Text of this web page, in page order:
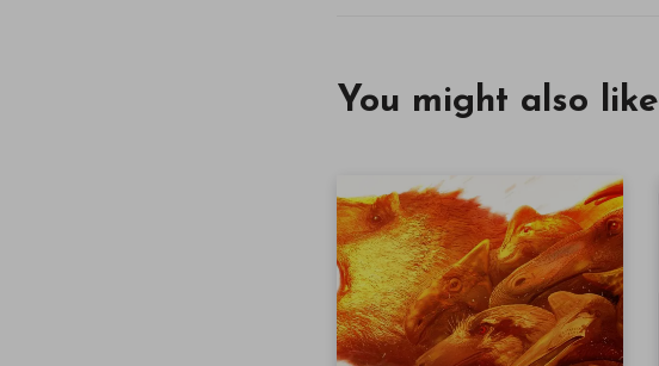
You might also like